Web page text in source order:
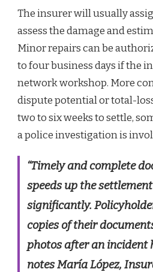
The insurer will usually
assess the damage and
Minor repairs can be
to four business days if the
network workshop. More
dispute potential or total-
two to six weeks to settle,
a police investigation is
“Timely and complete
speeds up the
significantly.
copies of their
photos after an incident
notes María López,